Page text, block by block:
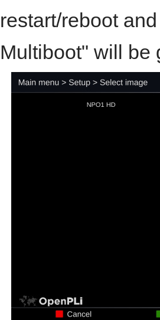
restart/reboot
Multiboot" will be